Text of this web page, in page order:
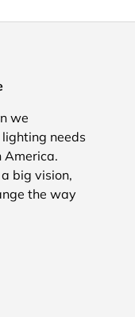
we
needs
America.
big vision,
the way